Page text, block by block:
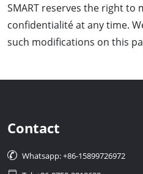
SMART reserves the right
confidentialité at any time.
such modifications on this
Contact
 Whatsapp: +86-15899726972